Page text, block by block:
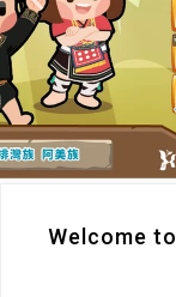
Welcome